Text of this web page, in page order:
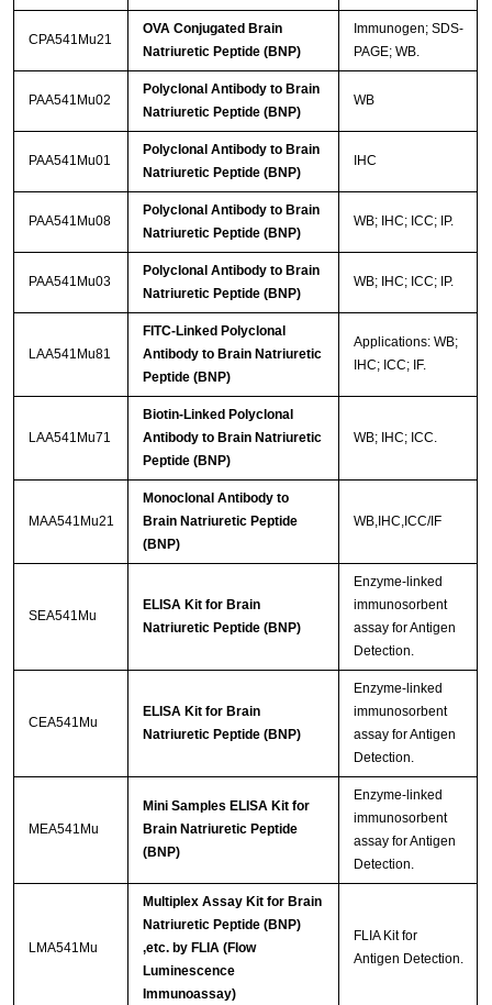
CPA541Mu21
OVA Conjugated Brain
Natriuretic Peptide (BNP)
Immunogen; SDS-
PAGE; WB.
PAA541Mu02
Polyclonal Antibody to Brain
Natriuretic Peptide (BNP)
WB
PAA541Mu01
Polyclonal Antibody to Brain
Natriuretic Peptide (BNP)
IHC
PAA541Mu08
Polyclonal Antibody to Brain
Natriuretic Peptide (BNP)
WB; IHC; ICC; IP.
PAA541Mu03
Polyclonal Antibody to Brain
Natriuretic Peptide (BNP)
WB; IHC; ICC; IP.
LAA541Mu81
FITC-Linked Polyclonal
Antibody to Brain Natriuretic
Peptide (BNP)
Applications: WB;
IHC; ICC; IF.
LAA541Mu71
Biotin-Linked Polyclonal
Antibody to Brain Natriuretic
Peptide (BNP)
WB; IHC; ICC.
MAA541Mu21
Monoclonal Antibody to
Brain Natriuretic Peptide
(BNP)
WB,IHC,ICC/IF
SEA541Mu
ELISA Kit for Brain
Natriuretic Peptide (BNP)
Enzyme-linked
immunosorbent
assay for Antigen
Detection.
CEA541Mu
ELISA Kit for Brain
Natriuretic Peptide (BNP)
Enzyme-linked
immunosorbent
assay for Antigen
Detection.
MEA541Mu
Mini Samples ELISA Kit for
Brain Natriuretic Peptide
(BNP)
Enzyme-linked
immunosorbent
assay for Antigen
Detection.
LMA541Mu
Multiplex Assay Kit for Brain
Natriuretic Peptide (BNP)
,etc. by FLIA (Flow
Luminescence
Immunoassay)
FLIA Kit for
Antigen Detection.